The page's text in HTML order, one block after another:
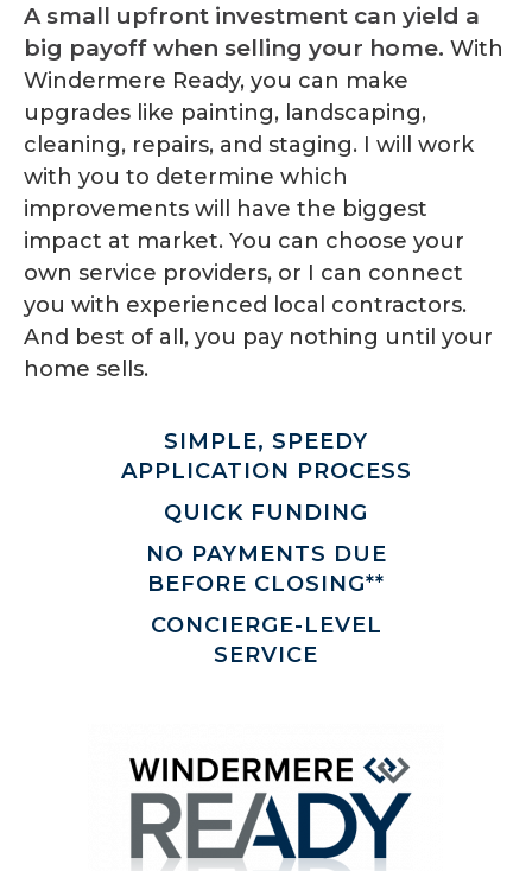
A small upfront investment can yield a
big payoff when selling your home. With
Windermere Ready, you can make
upgrades like painting, landscaping,
cleaning, repairs, and staging. I will work
with you to determine which
improvements will have the biggest
impact at market. You can choose your
own service providers, or I can connect
you with experienced local contractors.
And best of all, you pay nothing until your
home sells.
SIMPLE, SPEEDY
APPLICATION PROCESS
QUICK FUNDING
NO PAYMENTS DUE
BEFORE CLOSING**
CONCIERGE-LEVEL
SERVICE